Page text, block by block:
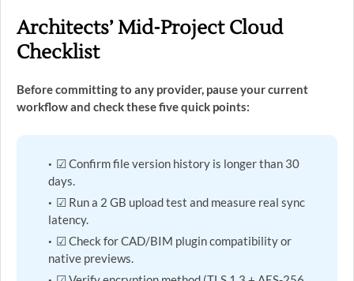
Architects’ Mid-Project Cloud
Checklist
Before committing to any provider, pause your current
workflow and check these five quick points:
☑ Confirm file version history is longer than 30
days.
☑ Run a 2 GB upload test and measure real sync
latency.
☑ Check for CAD/BIM plugin compatibility or
native previews.